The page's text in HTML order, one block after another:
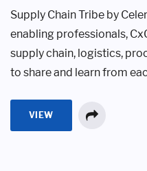
Supply Chain Tribe by
enabling professionals,
supply chain, logistics,
to share and learn from
VIEW